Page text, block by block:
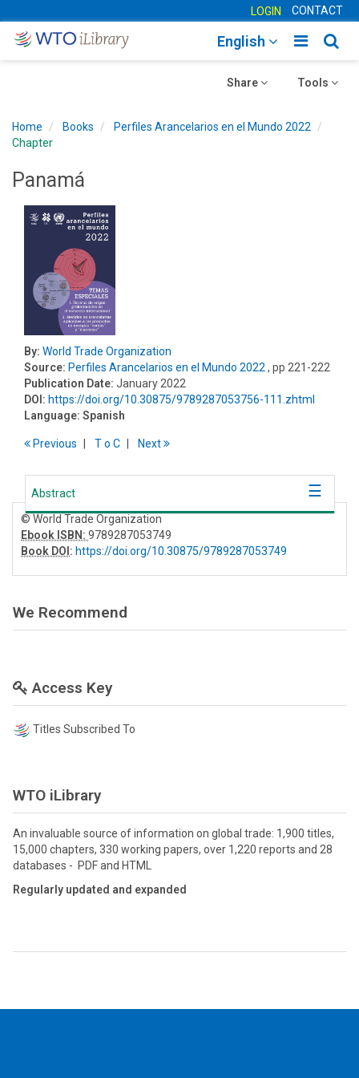
LOGIN CONTACT
Toggle
English
Toggle
Tools
Toggle
Share
Home Books
Perfiles Arancelarios en el Mundo 2022
Chapter
Panamá
By: World Trade Organization
Source: Perfiles Arancelarios en el Mundo 2022 , pp 221-222
Publication Date: January 2022
DOI: https://doi.org/10.30875/9789287053756-111.zhtml
Language: Spanish
Previous To C Next
Abstract
© World Trade Organization
Ebook ISBN: 9789287053749
Book DOI: https://doi.org/10.30875/9789287053749
We Recommend
Access Key
Titles Subscribed To
WTO iLibrary
An invaluable source of information on global trade: 1,900 titles,
15,000 chapters, 330 working papers, over 1,220 reports and 28
databases - PDF and HTML
Regularly updated and expanded